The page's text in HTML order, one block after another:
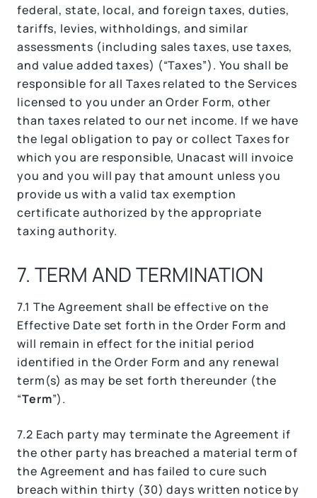
federal, state, local, and foreign taxes, duties,
tariffs, levies, withholdings, and similar
assessments (including sales taxes, use taxes,
and value added taxes) (“Taxes”). You shall be
responsible for all Taxes related to the Services
licensed to you under an Order Form, other
than taxes related to our net income. If we have
the legal obligation to pay or collect Taxes for
which you are responsible, Unacast will invoice
you and you will pay that amount unless you
provide us with a valid tax exemption
certificate authorized by the appropriate
taxing authority.
7. TERM AND TERMINATION
7.1 The Agreement shall be effective on the
Effective Date set forth in the Order Form and
will remain in effect for the initial period
identified in the Order Form and any renewal
term(s) as may be set forth thereunder (the
“Term”).
7.2 Each party may terminate the Agreement if
the other party has breached a material term of
the Agreement and has failed to cure such
breach within thirty (30) days written notice by